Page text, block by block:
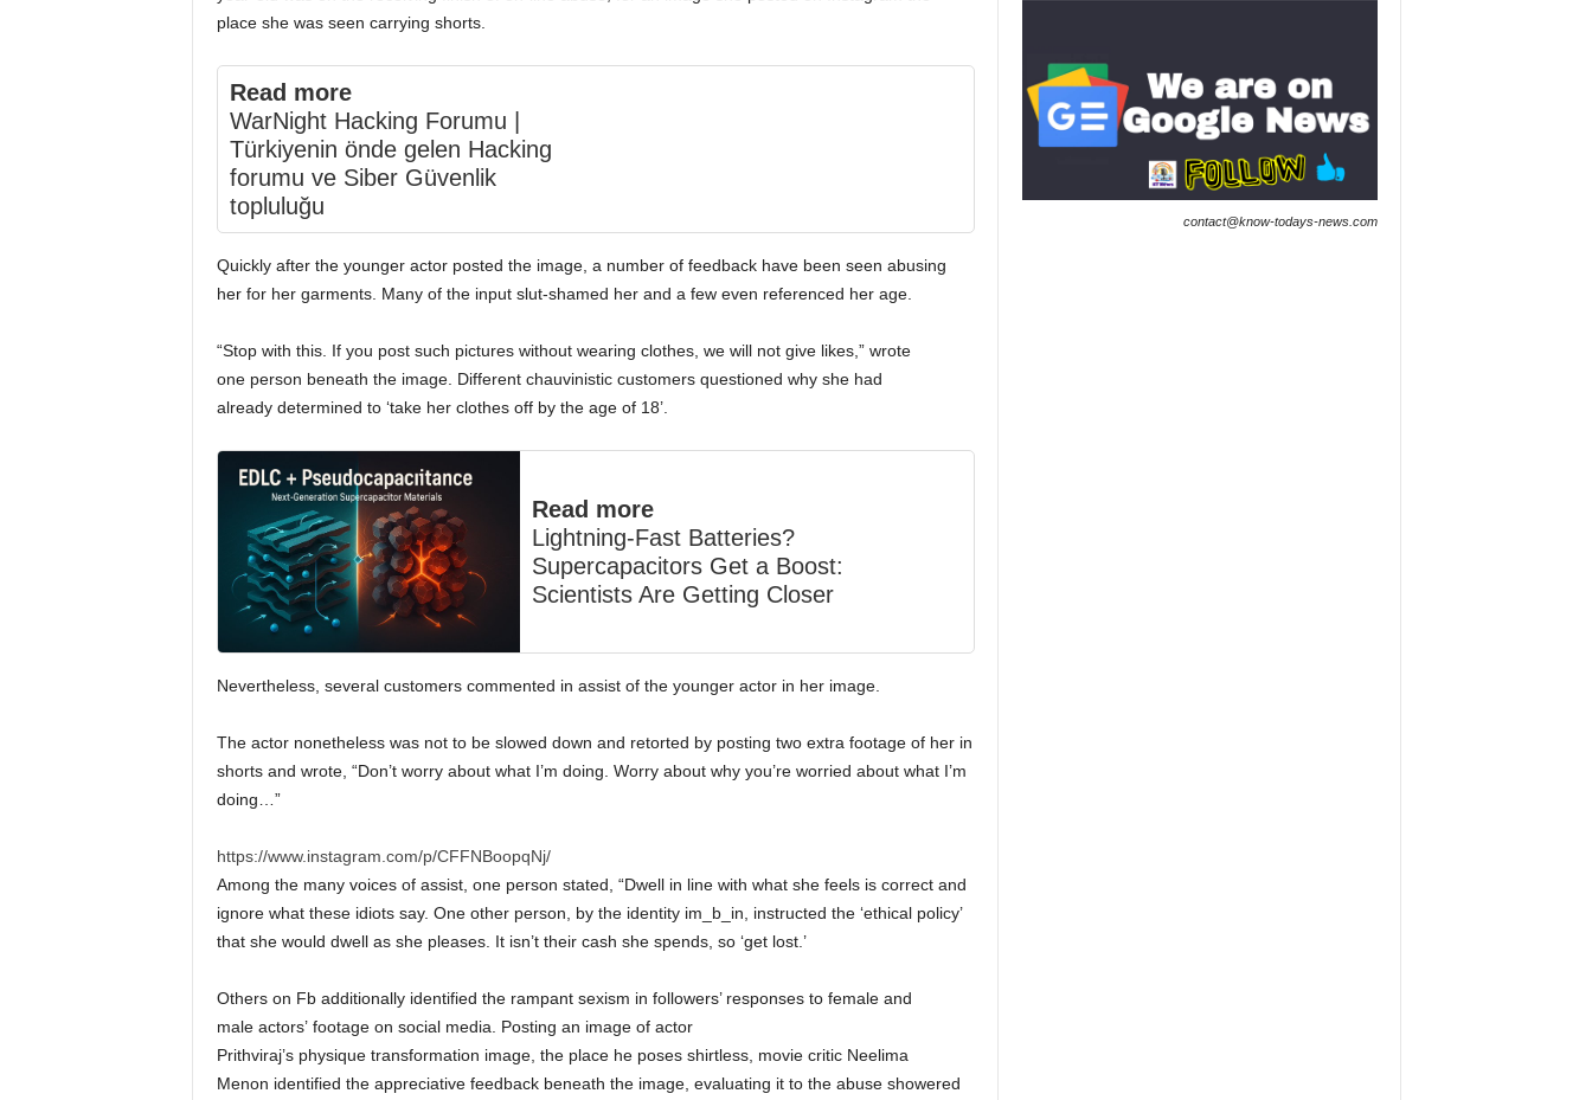
place she was seen carrying shorts.
Read more
WarNight Hacking Forumu |
Türkiyenin önde gelen Hacking
forumu ve Siber Güvenlik
topluluğu
Quickly after the younger actor posted the image, a number of feedback have been seen abusing
her for her garments. Many of the input slut-shamed her and a few even referenced her age.
“Stop with this. If you post such pictures without wearing clothes, we will not give likes,” wrote
one person beneath the image. Different chauvinistic customers questioned why she had
already determined to ‘take her clothes off by the age of 18’.
Read more
Lightning-Fast Batteries?
Supercapacitors Get a Boost:
Scientists Are Getting Closer
Nevertheless, several customers commented in assist of the younger actor in her image.
The actor nonetheless was not to be slowed down and retorted by posting two extra footage of her in
shorts and wrote, “Don’t worry about what I’m doing. Worry about why you’re worried about what I’m
doing…”
https://www.instagram.com/p/CFFNBoopqNj/
Among the many voices of assist, one person stated, “Dwell in line with what she feels is correct and
ignore what these idiots say. One other person, by the identity im_b_in, instructed the ‘ethical policy’
that she would dwell as she pleases. It isn’t their cash she spends, so ‘get lost.’
Others on Fb additionally identified the rampant sexism in followers’ responses to female and
male actors’ footage on social media. Posting an image of actor
Prithviraj’s physique transformation image, the place he poses shirtless, movie critic Neelima
Menon identified the appreciative feedback beneath the image, evaluating it to the abuse showered
contact@know-todays-news.com